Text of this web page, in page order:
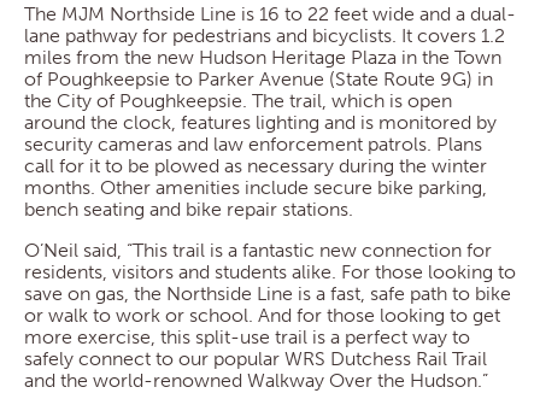
The MJM Northside Line is 16 to 22 feet wide and a dual-
lane pathway for pedestrians and bicyclists. It covers 1.2
miles from the new Hudson Heritage Plaza in the Town
of Poughkeepsie to Parker Avenue (State Route 9G) in
the City of Poughkeepsie. The trail, which is open
around the clock, features lighting and is monitored by
security cameras and law enforcement patrols. Plans
call for it to be plowed as necessary during the winter
months. Other amenities include secure bike parking,
bench seating and bike repair stations.
O’Neil said, “This trail is a fantastic new connection for
residents, visitors and students alike. For those looking to
save on gas, the Northside Line is a fast, safe path to bike
or walk to work or school. And for those looking to get
more exercise, this split-use trail is a perfect way to
safely connect to our popular WRS Dutchess Rail Trail
and the world-renowned Walkway Over the Hudson.”